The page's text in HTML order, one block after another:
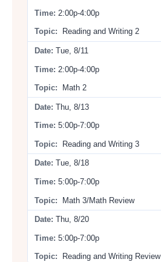
2:00p-4:00p
Reading and Writing 2
Tue, 8/11
2:00p-4:00p
Math 2
Thu, 8/13
5:00p-7:00p
Reading and Writing 3
Tue, 8/18
5:00p-7:00p
Math 3/Math Review
Thu, 8/20
5:00p-7:00p
Reading and Writing Review